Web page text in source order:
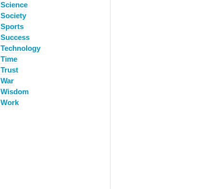
Science
Society
Sports
Success
Technology
Time
Trust
War
Wisdom
Work